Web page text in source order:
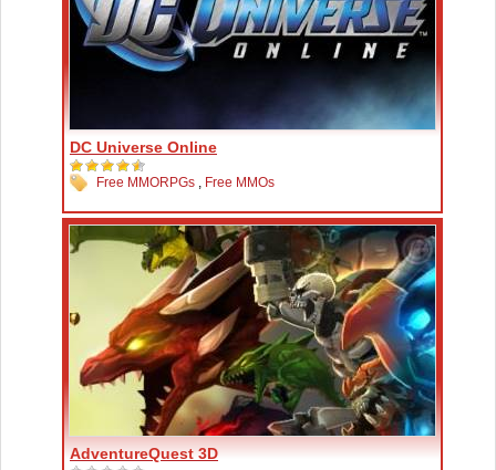
DC Universe Online
Free MMORPGs , Free MMOs
AdventureQuest 3D